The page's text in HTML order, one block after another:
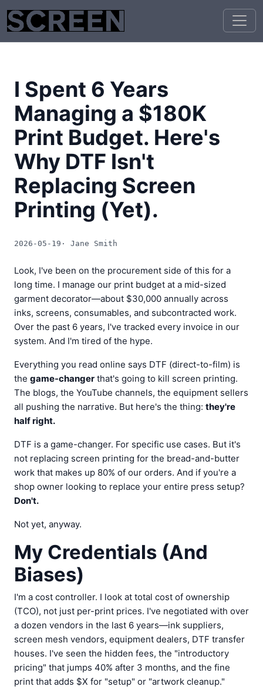
I Spent 6 Years
Managing a $180K
Print Budget. Here's
Why DTF Isn't
Replacing Screen
Printing (Yet).
2026-05-19 · Jane Smith
Look, I've been on the procurement side of this for a
long time. I manage our print budget at a mid-sized
garment decorator—about $30,000 annually across
inks, screens, consumables, and subcontracted work.
Over the past 6 years, I've tracked every invoice in our
system. And I'm tired of the hype.
Everything you read online says DTF (direct-to-film) is
the game-changer that's going to kill screen printing.
The blogs, the YouTube channels, the equipment sellers
all pushing the narrative. But here's the thing: they're
half right.
DTF is a game-changer. For specific use cases. But it's
not replacing screen printing for the bread-and-butter
work that makes up 80% of our orders. And if you're a
shop owner looking to replace your entire press setup?
Don't.
Not yet, anyway.
My Credentials (And
Biases)
I'm a cost controller. I look at total cost of ownership
(TCO), not just per-print prices. I've negotiated with over
a dozen vendors in the last 6 years—ink suppliers,
screen mesh vendors, equipment dealers, DTF transfer
houses. I've seen the hidden fees, the "introductory
pricing" that jumps 40% after 3 months, and the fine
print that adds $X for "setup" or "artwork cleanup."